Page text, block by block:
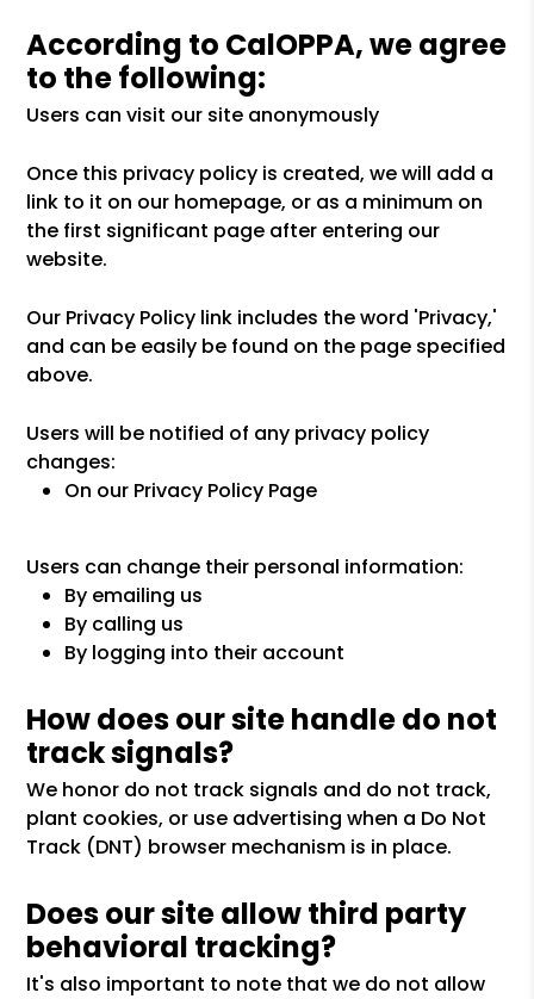
According to CalOPPA, we agree
to the following:
Users can visit our site anonymously
Once this privacy policy is created, we will add a
link to it on our homepage, or as a minimum on
the first significant page after entering our
website.
Our Privacy Policy link includes the word 'Privacy,'
and can be easily be found on the page specified
above.
Users will be notified of any privacy policy
changes:
On our Privacy Policy Page
Users can change their personal information:
By emailing us
By calling us
By logging into their account
How does our site handle do not
track signals?
We honor do not track signals and do not track,
plant cookies, or use advertising when a Do Not
Track (DNT) browser mechanism is in place.
Does our site allow third party
behavioral tracking?
It's also important to note that we do not allow